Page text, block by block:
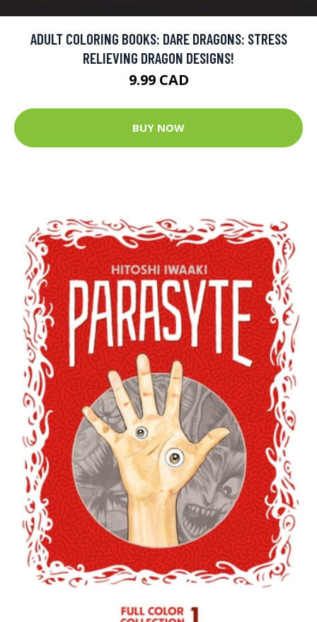
ADULT COLORING BOOKS: DARE DRAGONS: STRESS
RELIEVING DRAGON DESIGNS!
9.99 CAD
BUY NOW